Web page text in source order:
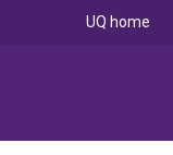
UQ home